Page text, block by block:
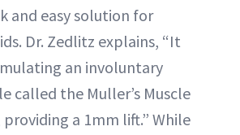
and easy solution for
Dr. Zedlitz explains, “It
an involuntary
called the Muller’s Muscle
a 1mm lift.” While